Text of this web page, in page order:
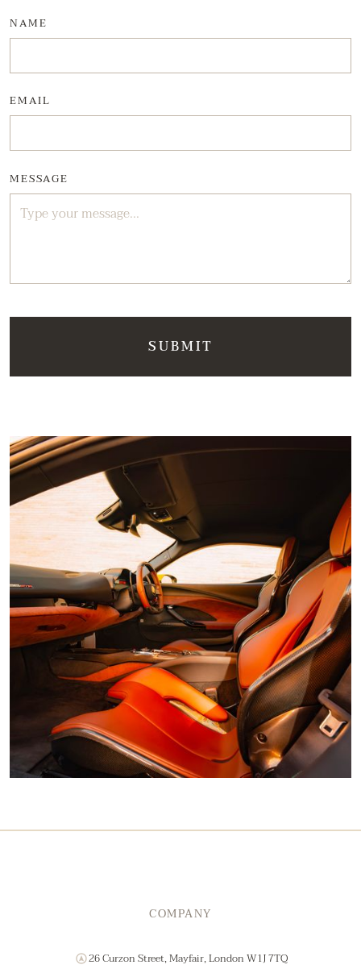
NAME
EMAIL
MESSAGE
COMPANY
26 Curzon Street, Mayfair, London W1J 7TQ